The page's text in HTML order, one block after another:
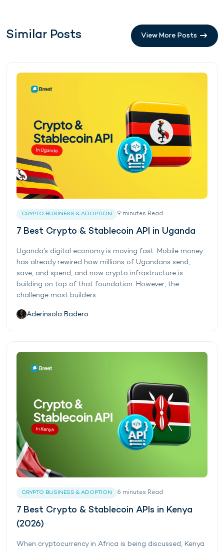
Similar Posts View More Posts
CRYPTO BUSINESS & ADOPTION 9 minutes Read
7 Best Crypto & Stablecoin API in Uganda
Uganda’s digital economy is moving fast. Mobile money
has already rewired how millions of Ugandans send,
save, and spend, and now crypto infrastructure is
building on top of that foundation. However, the
challenge most builders...
Aderinsola Badero
CRYPTO BUSINESS & ADOPTION 6 minutes Read
7 Best Crypto & Stablecoin APIs in Kenya
(2026)
When cryptocurrency in Africa is being discussed, Kenya